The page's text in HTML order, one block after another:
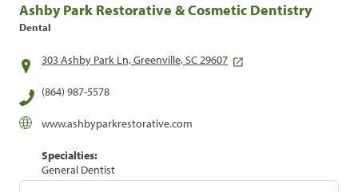
Ashby Park Restorative & Cosmetic Dentistry
Dental
303 Ashby Park Ln, Greenville, SC 29607
(864) 987-5578
www.ashbyparkrestorative.com
Specialties:
General Dentist